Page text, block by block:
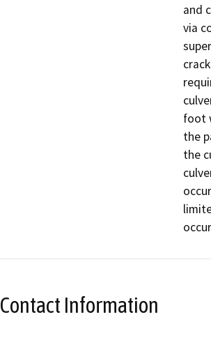
and
via
foot
the
the
Contact Information